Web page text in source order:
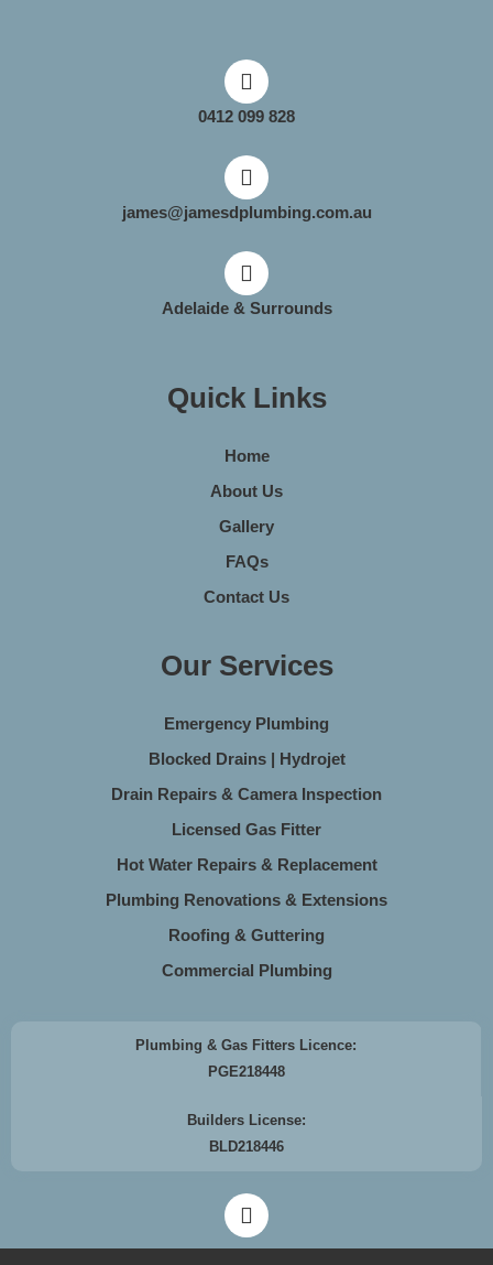
0412 099 828
james@jamesdplumbing.com.au
Adelaide & Surrounds
Quick Links
Home
About Us
Gallery
FAQs
Contact Us
Our Services
Emergency Plumbing
Blocked Drains | Hydrojet
Drain Repairs & Camera Inspection
Licensed Gas Fitter
Hot Water Repairs & Replacement
Plumbing Renovations & Extensions
Roofing & Guttering
Commercial Plumbing
Plumbing & Gas Fitters Licence:
PGE218448
Builders License:
BLD218446